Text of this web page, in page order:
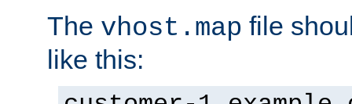
The vhost.map file
like this: